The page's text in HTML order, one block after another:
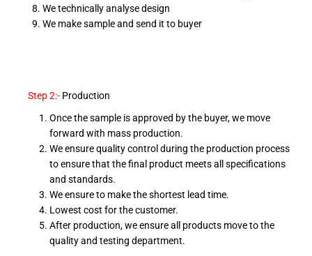
We technically analyse design
We make sample and send it to buyer
Step 2:- Production
Once the sample is approved by the buyer, we move
forward with mass production.
We ensure quality control during the production process
to ensure that the final product meets all specifications
and standards.
We ensure to make the shortest lead time.
Lowest cost for the customer.
After production, we ensure all products move to the
quality and testing department.